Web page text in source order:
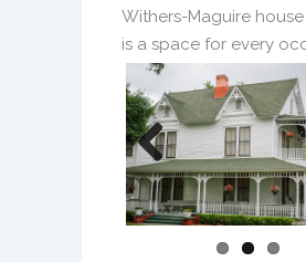
Withers-Maguire
is a space for every
Previous